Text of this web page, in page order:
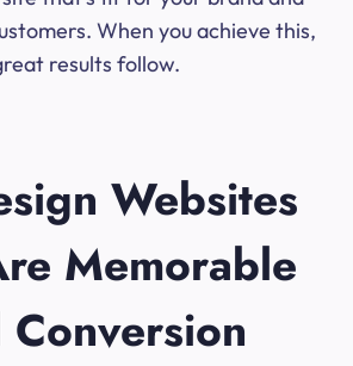
When you achieve this,
results follow.
Websites
Memorable
Conversion